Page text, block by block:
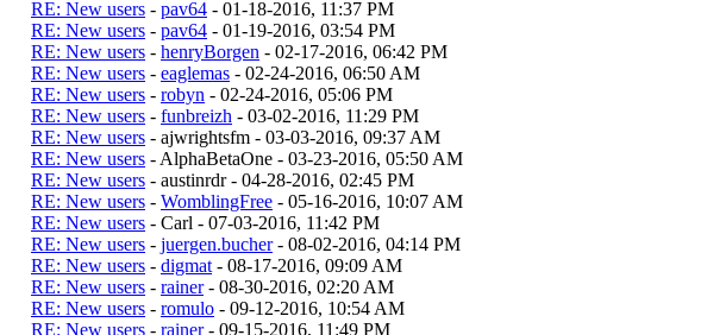
RE: New users - pav64 - 01-18-2016, 11:37 PM
RE: New users - pav64 - 01-19-2016, 03:54 PM
RE: New users - henryBorgen - 02-17-2016, 06:42 PM
RE: New users - eaglemas - 02-24-2016, 06:50 AM
RE: New users - robyn - 02-24-2016, 05:06 PM
RE: New users - funbreizh - 03-02-2016, 11:29 PM
RE: New users - ajwrightsfm - 03-03-2016, 09:37 AM
RE: New users - AlphaBetaOne - 03-23-2016, 05:50 AM
RE: New users - austinrdr - 04-28-2016, 02:45 PM
RE: New users - WomblingFree - 05-16-2016, 10:07 AM
RE: New users - Carl - 07-03-2016, 11:42 PM
RE: New users - juergen.bucher- 08-02-2016, 04:14 PM
RE: New users - digmat - 08-17-2016, 09:09 AM
RE: New users - rainer- 08-30-2016, 02:20 AM
RE: New users - romulo - 09-12-2016, 10:54 AM
RE: New users - rainer- 09-15-2016, 11:49 PM